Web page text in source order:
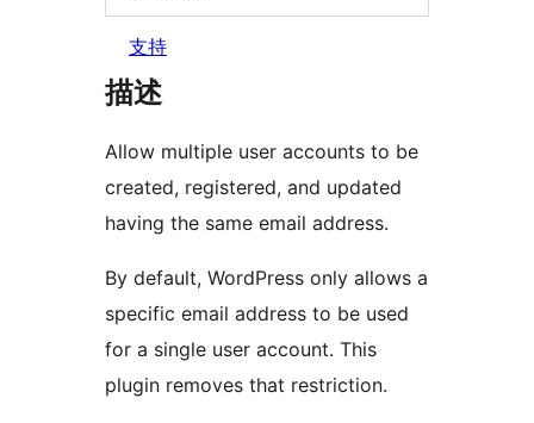
支持
描述
Allow multiple user accounts to be
created, registered, and updated
having the same email address.
By default, WordPress only allows a
specific email address to be used
for a single user account. This
plugin removes that restriction.